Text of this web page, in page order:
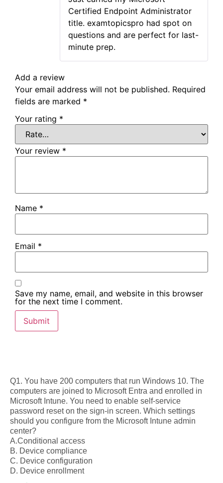
Certified Endpoint Administrator
title. examtopicspro had spot on
questions and are perfect for last-
minute prep.
Add a review
Your email address will not be published. Required
fields are marked *
Your rating *
Your review *
Name *
Email *
Save my name, email, and website in this browser
for the next time I comment.
Q1. You have 200 computers that run Windows 10. The
computers are joined to Microsoft Entra and enrolled in
Microsoft Intune. You need to enable self-service
password reset on the sign-in screen. Which settings
should you configure from the Microsoft Intune admin
center?
A.Conditional access
B. Device compliance
C. Device configuration
D. Device enrollment